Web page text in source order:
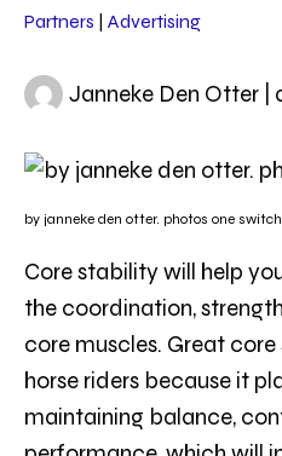
Partners | Advertising
Janneke Den Otter |
by janneke den otter. photos one switch
Core stability will help
the coordination,
core muscles. Great
horse riders because it
maintaining balance,